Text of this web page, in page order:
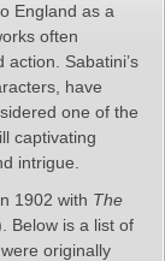
England as a
often
Sabatini’s
have
one of the
captivating
intrigue.
1902 with The
Below is a list of
originally